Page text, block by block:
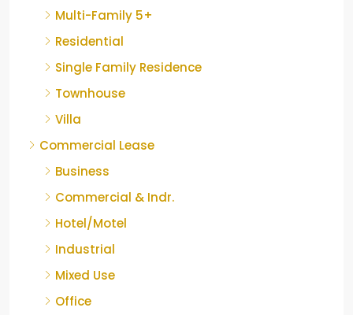
Multi-Family 5+
Residential
Single Family Residence
Townhouse
Villa
Commercial Lease
Business
Commercial & Indr.
Hotel/Motel
Industrial
Mixed Use
Office